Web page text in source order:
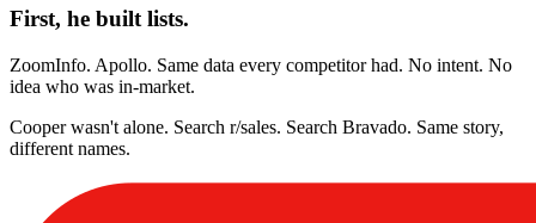
First, he built lists.
ZoomInfo. Apollo. Same data every competitor had. No intent. No
idea who was in-market.
Cooper wasn't alone. Search r/sales. Search Bravado. Same story,
different names.